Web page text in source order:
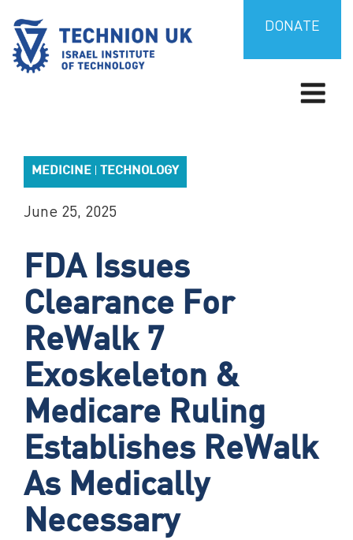
content
DONATE
MEDICINE TECHNOLOGY
June 25, 2025
FDA Issues
Clearance For
ReWalk 7
Exoskeleton &
Medicare Ruling
Establishes ReWalk
As Medically
Necessary